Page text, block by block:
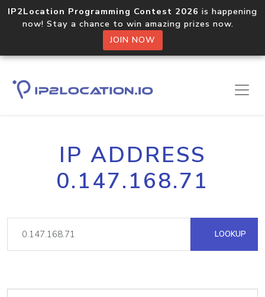
IP2Location Programming Contest 2026 is happening
now! Stay a chance to win amazing prizes now.
JOIN NOW
IP ADDRESS
0.147.168.71
LOOKUP